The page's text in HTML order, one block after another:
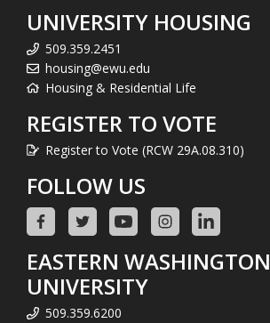
UNIVERSITY HOUSING
509.359.2451
housing@ewu.edu
Housing & Residential Life
REGISTER TO VOTE
Register to Vote (RCW 29A.08.310)
FOLLOW US
EASTERN WASHINGTON
UNIVERSITY
509.359.6200